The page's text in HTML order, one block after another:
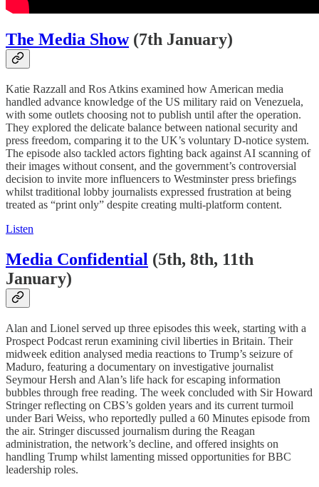
The Media Show(7th January)
Katie Razzall and Ros Atkins examined how American media
handled advance knowledge of the US military raid on Venezuela,
with some outlets choosing not to publish until after the operation.
They explored the delicate balance between national security and
press freedom, comparing it to the UK’s voluntary D-notice system.
The episode also tackled actors fighting back against AI scanning of
their images without consent, and the government’s controversial
decision to invite more influencers to Westminster press briefings
whilst traditional lobby journalists expressed frustration at being
treated as “print only” despite creating multi-platform content.
Listen
Media Confidential (5th, 8th, 11th
January)
Alan and Lionel served up three episodes this week, starting with a
Prospect Podcast rerun examining civil liberties in Britain. Their
midweek edition analysed media reactions to Trump’s seizure of
Maduro, featuring a documentary on investigative journalist
Seymour Hersh and Alan’s life hack for escaping information
bubbles through free reading. The week concluded with Sir Howard
Stringer reflecting on CBS’s golden years and its current turmoil
under Bari Weiss, who reportedly pulled a 60 Minutes episode from
the air. Stringer discussed journalism during the Reagan
administration, the network’s decline, and offered insights on
handling Trump whilst lamenting missed opportunities for BBC
leadership roles.